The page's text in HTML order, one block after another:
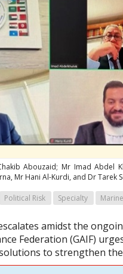
Abouzaid; Mr Imad Abdel
Mr Hani Al-Kurdi, and Dr Tarek
Political Risk Specialty Marine
amidst the
Federation (GAIF)
to strengthen